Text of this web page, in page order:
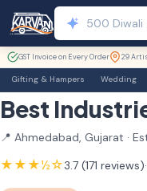
GST Invoice on Every Order 29
Gifting & Hampers Wedding
Best
📍 Ahmedabad, Gujarat ·
★★★½☆3.7 (171 reviews)